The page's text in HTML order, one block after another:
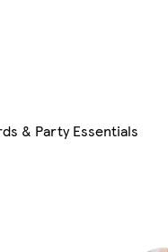
& Party Essentials